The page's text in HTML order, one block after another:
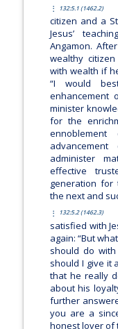
132:5.1 (1462.2)
citizen and a
Jesus’
Angamon.
wealthy
with wealth if
“I would
enhancement
minister
for the
administer
effective
generation
the next and
132:5.2 (1462.3)
satisfied with
again: “But
should do
should I give it
that he really
about his
further
you are a
honest lover of